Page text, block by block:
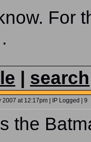
For
search
2007 at 12:17pm | IP Logged | 9
the